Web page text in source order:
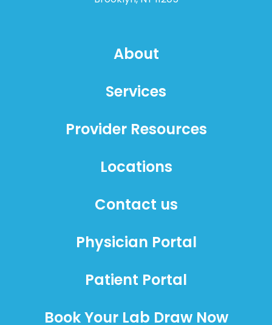
About
Services
Provider Resources
Locations
Contact us
Physician Portal
Patient Portal
Book Your Lab Draw Now